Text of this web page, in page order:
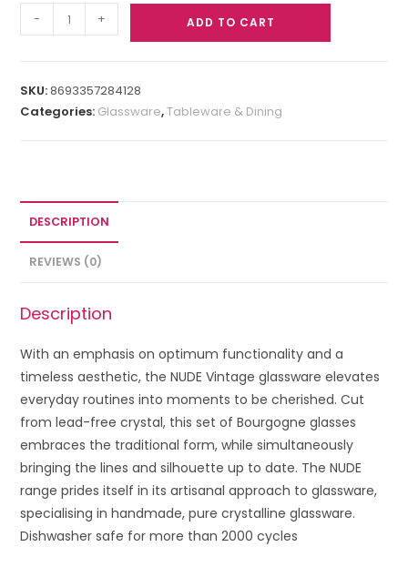
- + ADD TO CART
SKU:8693357284128
Categories: Glassware,Tableware & Dining
DESCRIPTION
REVIEWS (0)
Description
With an emphasis on optimum functionality and a
timeless aesthetic, the NUDE Vintage glassware elevates
everyday routines into moments to be cherished. Cut
from lead-free crystal, this set of Bourgogne glasses
embraces the traditional form, while simultaneously
bringing the lines and silhouette up to date. The NUDE
range prides itself in its artisanal approach to glassware,
specialising in handmade, pure crystalline glassware.
Dishwasher safe for more than 2000 cycles